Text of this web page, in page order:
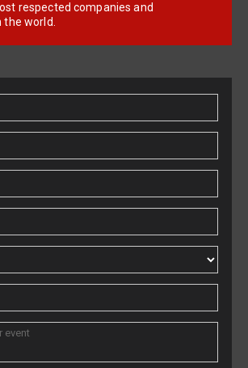
respected companies and
world.